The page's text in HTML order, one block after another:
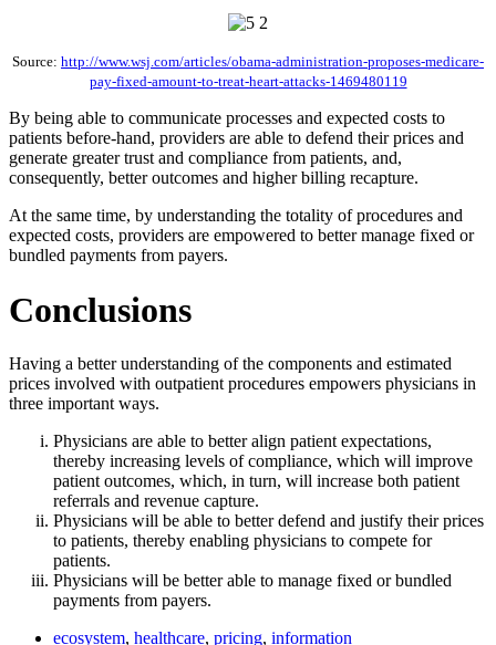
Source: http://www.wsj.com/articles/obama-administration-proposes-medicare-
pay-fixed-amount-to-treat-heart-attacks-1469480119
By being able to communicate processes and expected costs to
patients before-hand, providers are able to defend their prices and
generate greater trust and compliance from patients, and,
consequently, better outcomes and higher billing recapture.
At the same time, by understanding the totality of procedures and
expected costs, providers are empowered to better manage fixed or
bundled payments from payers.
Conclusions
Having a better understanding of the components and estimated
prices involved with outpatient procedures empowers physicians in
three important ways.
Physicians are able to better align patient expectations,
thereby increasing levels of compliance, which will improve
patient outcomes, which, in turn, will increase both patient
referrals and revenue capture.
Physicians will be able to better defend and justify their prices
to patients, thereby enabling physicians to compete for
patients.
Physicians will be better able to manage fixed or bundled
payments from payers.
ecosystem, healthcare, pricing, information